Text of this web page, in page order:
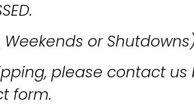
or
please contact us
form.